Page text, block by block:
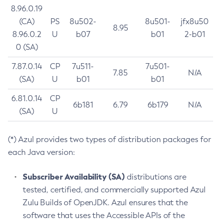
8.96.0.19
(CA)
8.96.0.2
0 (SA)
PS
U
8u502-
b07
8.95
8u501-
b01
jfx8u50
2-b01
7.87.0.14
(SA)
CP
U
7u511-
b01
7.85
7u501-
b01
N/A
6.81.0.14
(SA)
CP
U
6b181 6.79 6b179 N/A
(*) Azul provides two types of distribution packages for
each Java version:
Subscriber Availability (SA) distributions are
tested, certified, and commercially supported Azul
Zulu Builds of OpenJDK. Azul ensures that the
software that uses the Accessible APIs of the